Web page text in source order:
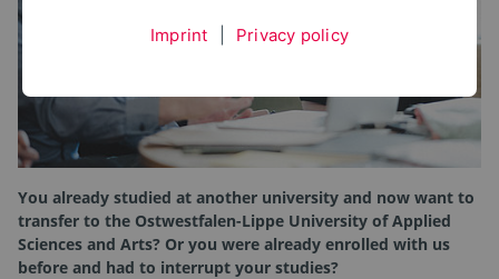
You already studied at another university and now want to
transfer to the Ostwestfalen-Lippe University of Applied
Sciences and Arts? Or you were already enrolled with us
before and had to interrupt your studies?
Imprint Privacy policy